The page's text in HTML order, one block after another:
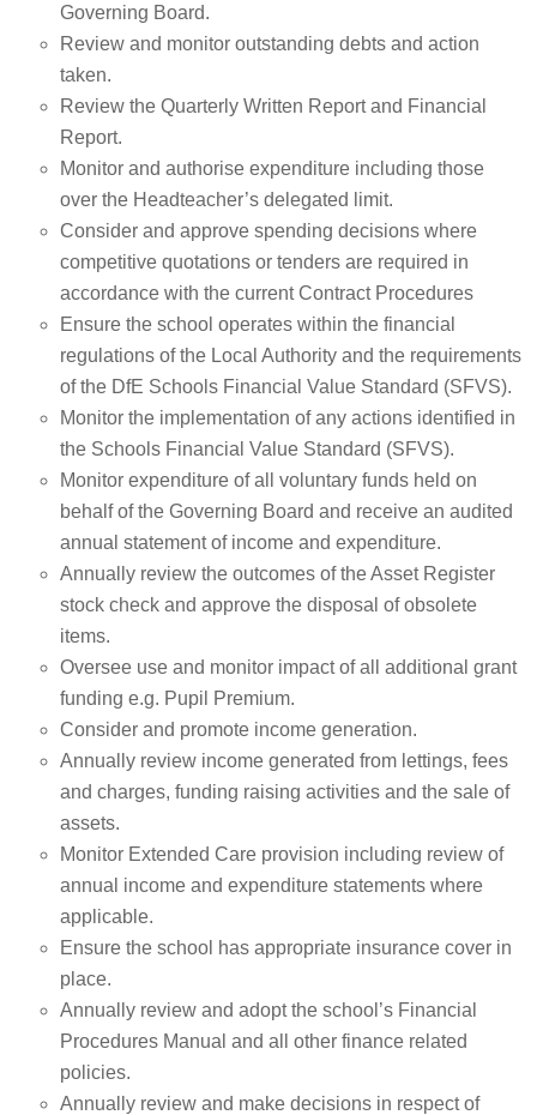
Governing Board.
Review and monitor outstanding debts and action
taken.
Review the Quarterly Written Report and Financial
Report.
Monitor and authorise expenditure including those
over the Headteacher’s delegated limit.
Consider and approve spending decisions where
competitive quotations or tenders are required in
accordance with the current Contract Procedures
Ensure the school operates within the financial
regulations of the Local Authority and the requirements
of the DfE Schools Financial Value Standard (SFVS).
Monitor the implementation of any actions identified in
the Schools Financial Value Standard (SFVS).
Monitor expenditure of all voluntary funds held on
behalf of the Governing Board and receive an audited
annual statement of income and expenditure.
Annually review the outcomes of the Asset Register
stock check and approve the disposal of obsolete
items.
Oversee use and monitor impact of all additional grant
funding e.g. Pupil Premium.
Consider and promote income generation.
Annually review income generated from lettings, fees
and charges, funding raising activities and the sale of
assets.
Monitor Extended Care provision including review of
annual income and expenditure statements where
applicable.
Ensure the school has appropriate insurance cover in
place.
Annually review and adopt the school’s Financial
Procedures Manual and all other finance related
policies.
Annually review and make decisions in respect of